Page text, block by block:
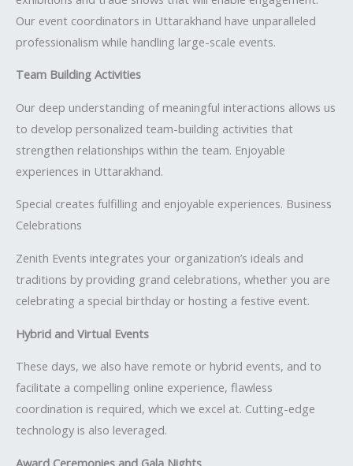
Our event coordinators in Uttarakhand have unparalleled
professionalism while handling large-scale events.
Team Building Activities
Our deep understanding of meaningful interactions allows us
to develop personalized team-building activities that
strengthen relationships within the team. Enjoyable
experiences in Uttarakhand.
Special creates fulfilling and enjoyable experiences. Business
Celebrations
Zenith Events integrates your organization’s ideals and
traditions by providing grand celebrations, whether you are
celebrating a special birthday or hosting a festive event.
Hybrid and Virtual Events
These days, we also have remote or hybrid events, and to
facilitate a compelling online experience, flawless
coordination is required, which we excel at. Cutting-edge
technology is also leveraged.
Award Ceremonies and Gala Nights